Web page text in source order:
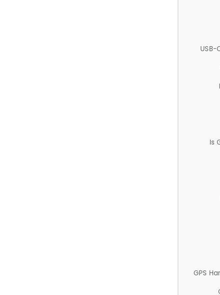
USB-
Is
GPS